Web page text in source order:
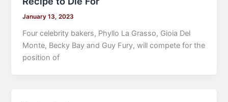
January 13, 2023
Four celebrity bakers, Phyllo La Grasso, Gioia Del
Monte, Becky Bay and Guy Fury, will compete for the
position of